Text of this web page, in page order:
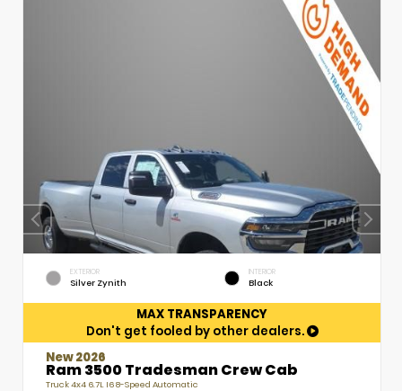
EXTERIOR
Silver Zynith
INTERIOR
Black
MAX TRANSPARENCY
Don't get fooled by other dealers.
New 2026
Ram 3500 Tradesman Crew Cab
Truck 4x4 6.7L I6 8-Speed Automatic